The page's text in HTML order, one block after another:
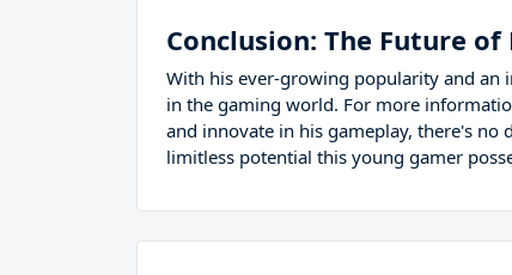
Conclusion: The Future of
With his ever-growing popularity and an
in the gaming world. For more
and innovate in his gameplay, there's
limitless potential this young gamer